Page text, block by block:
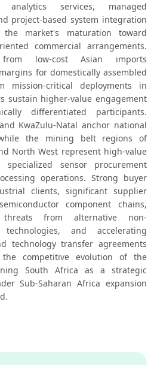
analytics services, managed
project-based system integration
the market's maturation toward
commercial arrangements.
from low-cost Asian imports
for domestically assembled
mission-critical deployments in
sustain higher-value engagement
differentiated participants.
KwaZulu-Natal anchor national
the mining belt regions of
North West represent high-value
sensor procurement
operations. Strong buyer
clients, significant supplier
component chains,
threats from alternative non-
and accelerating
technology transfer agreements
competitive evolution of the
South Africa as a strategic
Sub-Saharan Africa expansion